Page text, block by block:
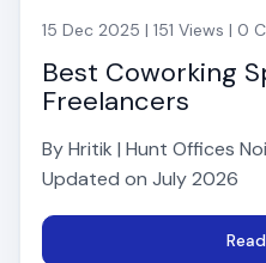
15 Dec 2025 | 151 Views | 0
Best Coworking
Freelancers
By Hritik | Hunt Offices
Updated on July 2026